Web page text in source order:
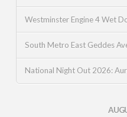
Westminster Engine 4 Wet
South Metro East Geddes
National Night Out 2026: